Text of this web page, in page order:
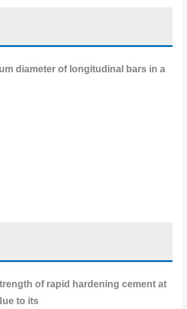
diameter of longitudinal bars in a
of rapid hardening cement at
to its